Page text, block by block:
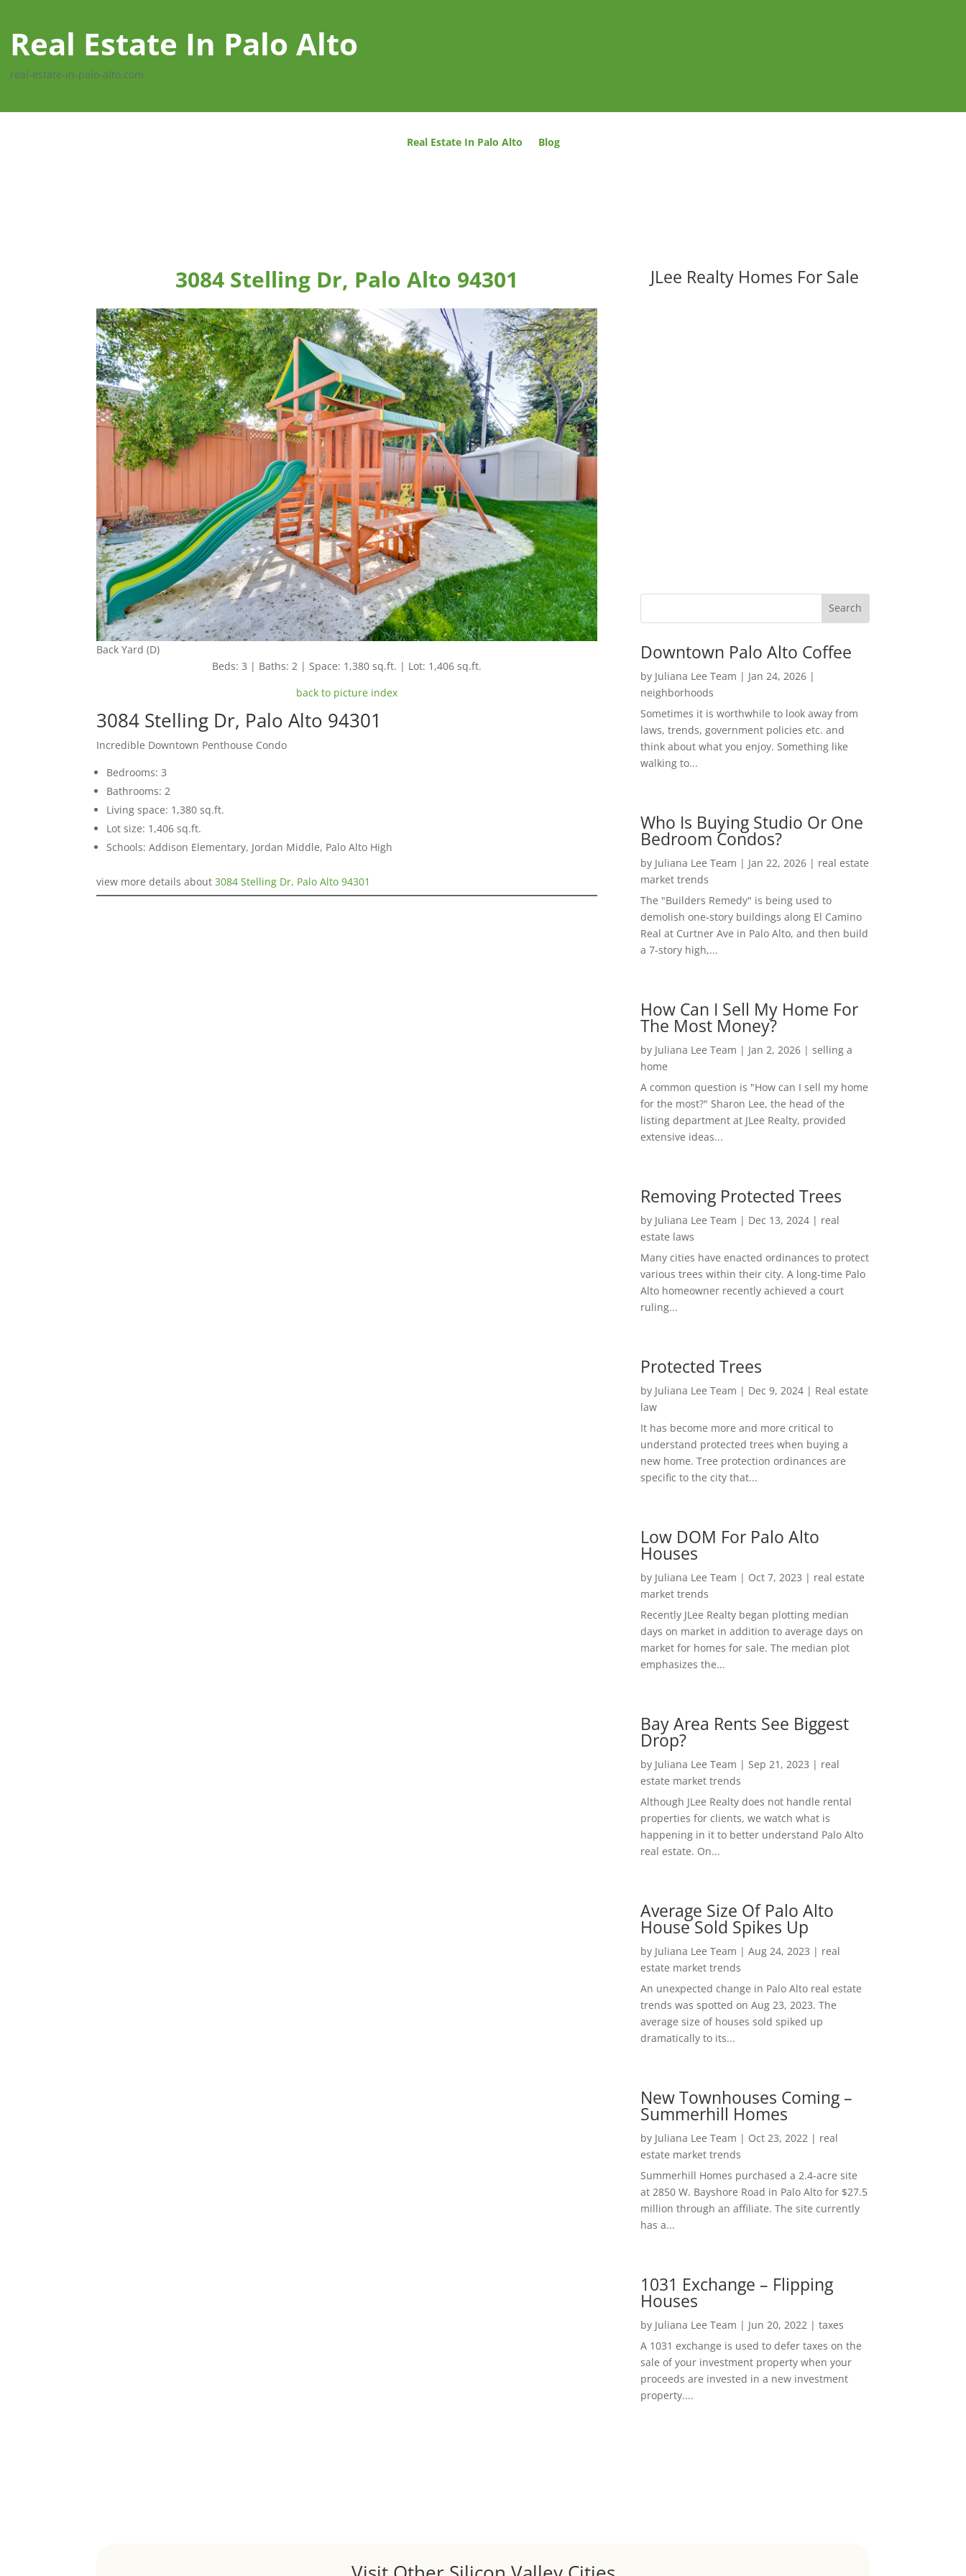
Real Estate In Palo Alto
real-estate-in-palo-alto.com
Real Estate In Palo Alto Blog
3084 Stelling Dr, Palo Alto 94301
Back Yard (D)
Beds: 3 | Baths: 2 | Space: 1,380 sq.ft. | Lot: 1,406 sq.ft.
back to picture index
3084 Stelling Dr, Palo Alto 94301
Incredible Downtown Penthouse Condo
Bedrooms: 3
Bathrooms: 2
Living space: 1,380 sq.ft.
Lot size: 1,406 sq.ft.
Schools: Addison Elementary, Jordan Middle, Palo Alto High
view more details about3084 Stelling Dr, Palo Alto 94301
JLee Realty Homes For Sale
Downtown Palo Alto Coffee
by Juliana Lee Team | Jan 24, 2026|
neighborhoods
Sometimes it is worthwhile to look away from
laws, trends, government policies etc. and
think about what you enjoy. Something like
walking to...
Who Is Buying Studio Or One
Bedroom Condos?
by Juliana Lee Team | Jan 22, 2026| real estate
market trends
The "Builders Remedy" is being used to
demolish one-story buildings along El Camino
Real at Curtner Ave in Palo Alto, and then build
a 7-story high,...
How Can I Sell My Home For
The Most Money?
by Juliana Lee Team | Jan 2, 2026| selling a
home
A common question is "How can I sell my home
for the most?" Sharon Lee, the head of the
listing department at JLee Realty, provided
extensive ideas...
Removing Protected Trees
by Juliana Lee Team | Dec 13, 2024| real
estate laws
Many cities have enacted ordinances to protect
various trees within their city. A long-time Palo
Alto homeowner recently achieved a court
ruling...
Protected Trees
by Juliana Lee Team | Dec 9, 2024| Real estate
law
It has become more and more critical to
understand protected trees when buying a
new home. Tree protection ordinances are
specific to the city that...
Low DOM For Palo Alto
Houses
by Juliana Lee Team | Oct 7, 2023 | real estate
market trends
Recently JLee Realty began plotting median
days on market in addition to average days on
market for homes for sale. The median plot
emphasizes the...
Bay Area Rents See Biggest
Drop?
by Juliana Lee Team | Sep 21, 2023 | real
estate market trends
Although JLee Realty does not handle rental
properties for clients, we watch what is
happening in it to better understand Palo Alto
real estate. On...
Average Size Of Palo Alto
House Sold Spikes Up
by Juliana Lee Team | Aug 24, 2023 | real
estate market trends
An unexpected change in Palo Alto real estate
trends was spotted on Aug 23, 2023. The
average size of houses sold spiked up
dramatically to its...
New Townhouses Coming –
Summerhill Homes
by Juliana Lee Team | Oct 23, 2022| real
estate market trends
Summerhill Homes purchased a 2.4-acre site
at 2850 W. Bayshore Road in Palo Alto for $27.5
million through an affiliate. The site currently
has a...
1031 Exchange – Flipping
Houses
by Juliana Lee Team | Jun 20, 2022| taxes
A 1031 exchange is used to defer taxes on the
sale of your investment property when your
proceeds are invested in a new investment
property....